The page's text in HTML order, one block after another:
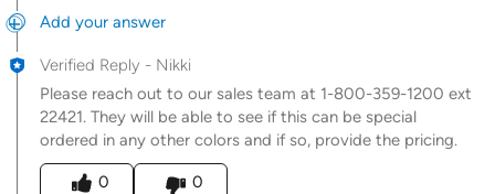
Add your answer
Verified Reply - Nikki
Please reach out to our sales team at 1-800-359-1200 ext
22421. They will be able to see if this can be special
ordered in any other colors and if so, provide the pricing.
Was this answer helpful to you
0
0